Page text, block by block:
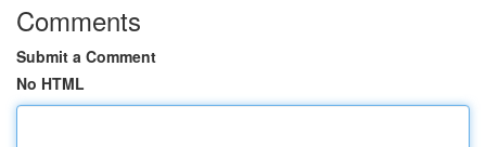
Comments
Submit a Comment
No HTML